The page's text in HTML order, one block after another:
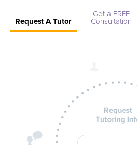
Request A Tutor
Get a FREE
Consultation